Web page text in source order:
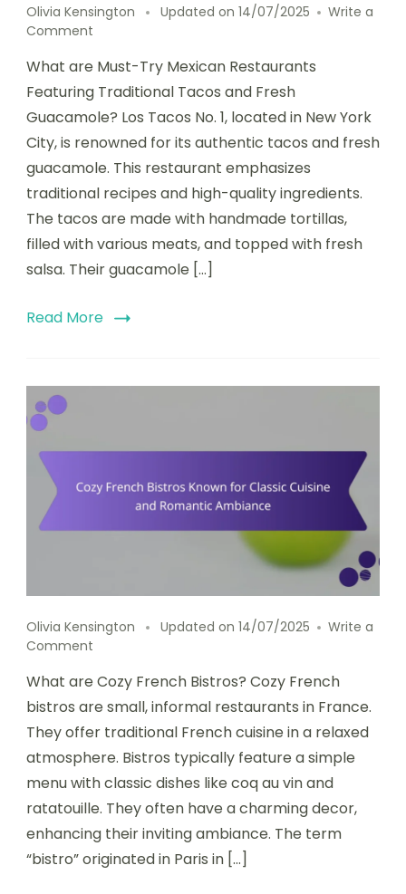
Olivia Kensington Updated on 14/07/2025
Write a
Comment
Try
Mexican
Featuring
Traditional
Tacos
Fresh
Guacamole
What are Must-Try Mexican Restaurants
Featuring Traditional Tacos and Fresh
Guacamole? Los Tacos No. 1, located in New York
City, is renowned for its authentic tacos and fresh
guacamole. This restaurant emphasizes
traditional recipes and high-quality ingredients.
The tacos are made with handmade tortillas,
filled with various meats, and topped with fresh
salsa. Their guacamole […]
Read More
Olivia Kensington Updated on 14/07/2025
Write a
Comment
French
Bistros
for
Classic
Cuisine
Romantic
Ambiance
What are Cozy French Bistros? Cozy French
bistros are small, informal restaurants in France.
They offer traditional French cuisine in a relaxed
atmosphere. Bistros typically feature a simple
menu with classic dishes like coq au vin and
ratatouille. They often have a charming decor,
enhancing their inviting ambiance. The term
“bistro” originated in Paris in […]